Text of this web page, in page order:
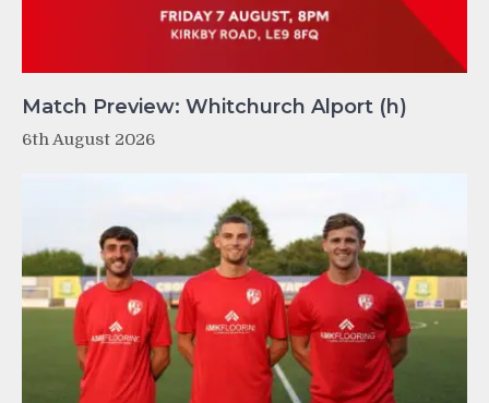
Match Preview: Whitchurch Alport (h)
6th August 2026